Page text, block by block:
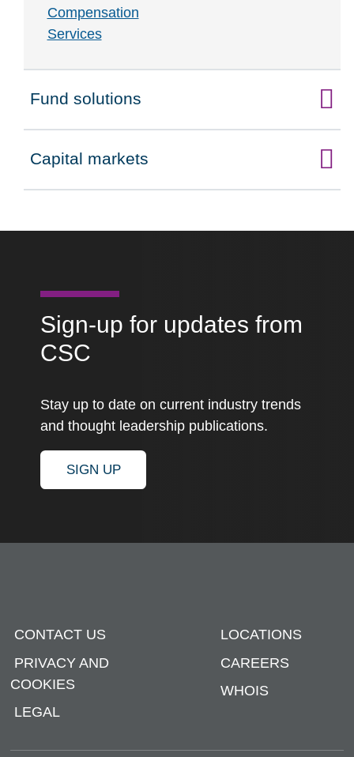
Compensation
Services
Click to expand on
Fund solutions
Click to expand on
Capital markets
Sign-up for updates from
CSC
Stay up to date on current industry trends
and thought leadership publications.
SIGN UP
CONTACT US
PRIVACY AND
COOKIES
LEGAL
LOCATIONS
CAREERS
WHOIS